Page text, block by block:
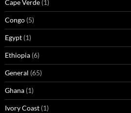
Cape Verde (1)
Congo (5)
Egypt (1)
Ethiopia (6)
General (65)
Ghana (1)
Ivory Coast (1)